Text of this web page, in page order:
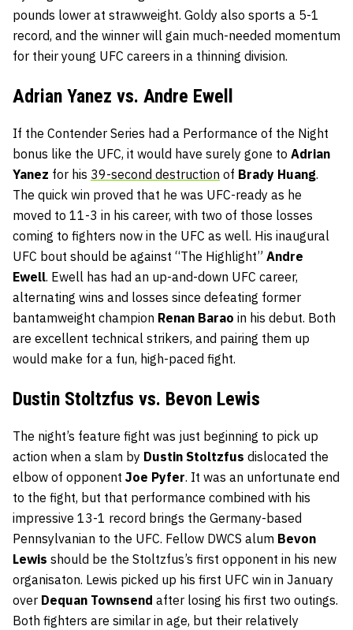
pounds lower at strawweight. Goldy also sports a 5-1
record, and the winner will gain much-needed momentum
for their young UFC careers in a thinning division.
Adrian Yanez vs. Andre Ewell
If the Contender Series had a Performance of the Night
bonus like the UFC, it would have surely gone to Adrian
Yanez for his 39-second destruction of Brady Huang.
The quick win proved that he was UFC-ready as he
moved to 11-3 in his career, with two of those losses
coming to fighters now in the UFC as well. His inaugural
UFC bout should be against “The Highlight” Andre
Ewell. Ewell has had an up-and-down UFC career,
alternating wins and losses since defeating former
bantamweight champion Renan Barao in his debut. Both
are excellent technical strikers, and pairing them up
would make for a fun, high-paced fight.
Dustin Stoltzfus vs. Bevon Lewis
The night’s feature fight was just beginning to pick up
action when a slam by Dustin Stoltzfus dislocated the
elbow of opponent Joe Pyfer. It was an unfortunate end
to the fight, but that performance combined with his
impressive 13-1 record brings the Germany-based
Pennsylvanian to the UFC. Fellow DWCS alum Bevon
Lewis should be the Stoltzfus’s first opponent in his new
organisaton. Lewis picked up his first UFC win in January
over Dequan Townsend after losing his first two outings.
Both fighters are similar in age, but their relatively